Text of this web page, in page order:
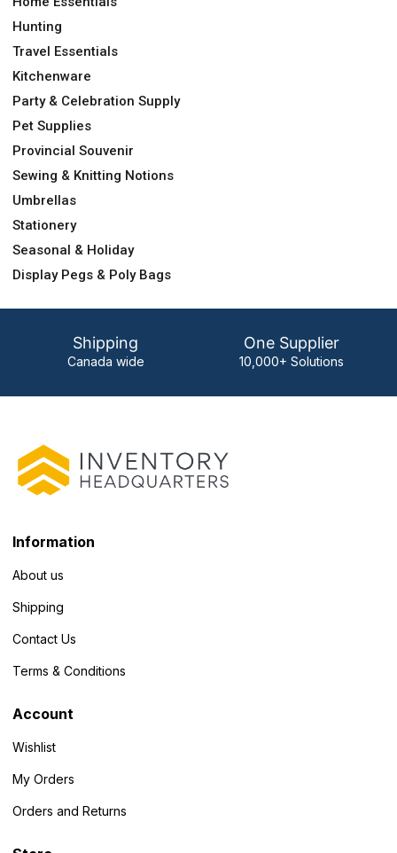
Hunting
Travel Essentials
Kitchenware
Party & Celebration Supply
Pet Supplies
Provincial Souvenir
Sewing & Knitting Notions
Umbrellas
Stationery
Seasonal & Holiday
Display Pegs & Poly Bags
Shipping
Canada wide
One Supplier
10,000+ Solutions
Information
About us
Shipping
Contact Us
Terms & Conditions
Account
Wishlist
My Orders
Orders and Returns